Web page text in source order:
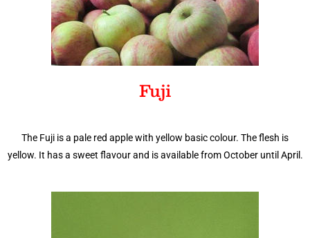
Fuji
The Fuji is a pale red apple with yellow basic colour. The flesh is
yellow. It has a sweet flavour and is available from October until April.